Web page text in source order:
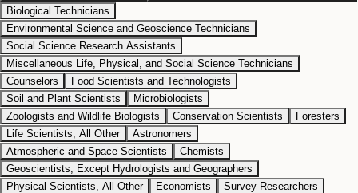
Biological Technicians
Environmental Science and Geoscience Technicians
Social Science Research Assistants
Miscellaneous Life, Physical, and Social Science Technicians
Counselors
Food Scientists and Technologists
Soil and Plant Scientists
Microbiologists
Zoologists and Wildlife Biologists
Conservation Scientists
Foresters
Life Scientists, All Other
Astronomers
Atmospheric and Space Scientists
Chemists
Geoscientists, Except Hydrologists and Geographers
Physical Scientists, All Other
Economists
Survey Researchers